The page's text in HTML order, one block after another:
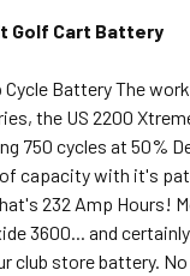
Golf Cart Battery
Cycle Battery The
the US 2200
750 cycles at 50%
capacity with it's
232 Amp Hours!
3600... and
club store battery.